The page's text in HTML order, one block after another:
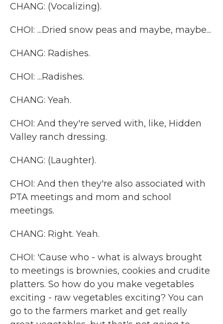
CHANG: (Vocalizing).
CHOI: ...Dried snow peas and maybe, maybe...
CHANG: Radishes.
CHOI: ...Radishes.
CHANG: Yeah.
CHOI: And they're served with, like, Hidden
Valley ranch dressing.
CHANG: (Laughter).
CHOI: And then they're also associated with
PTA meetings and mom and school
meetings.
CHANG: Right. Yeah.
CHOI: 'Cause who - what is always brought
to meetings is brownies, cookies and crudite
platters. So how do you make vegetables
exciting - raw vegetables exciting? You can
go to the farmers market and get really